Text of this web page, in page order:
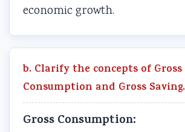
economic growth.
b. Clarify the concepts of Gross
Consumption and Gross Saving.
Gross Consumption: